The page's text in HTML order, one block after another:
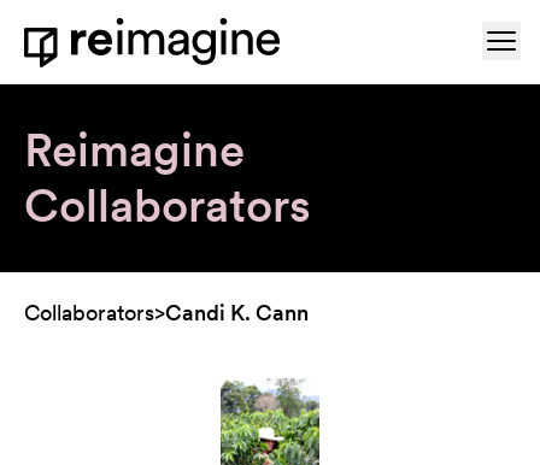
Skip to content
Home
Reimagine
Collaborators
Collaborators>Candi K. Cann